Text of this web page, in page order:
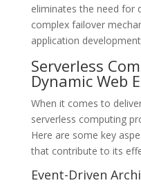
eliminates the need for
complex failover
application
Serverless
Dynamic Web
When it comes to
serverless computing
Here are some key
that contribute to its
Event-Driven